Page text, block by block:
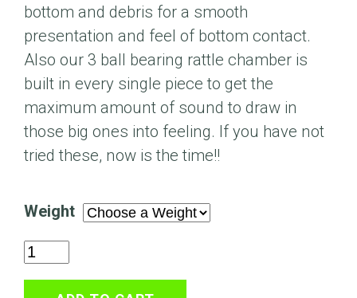
bottom and debris for a smooth
presentation and feel of bottom contact.
Also our 3 ball bearing rattle chamber is
built in every single piece to get the
maximum amount of sound to draw in
those big ones into feeling. If you have not
tried these, now is the time!!
Weight
The